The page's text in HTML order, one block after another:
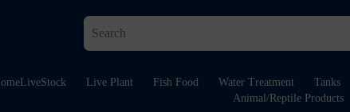
LiveStock Live Plant Fish Food Water Treatment Tanks
Animal/Reptile Products